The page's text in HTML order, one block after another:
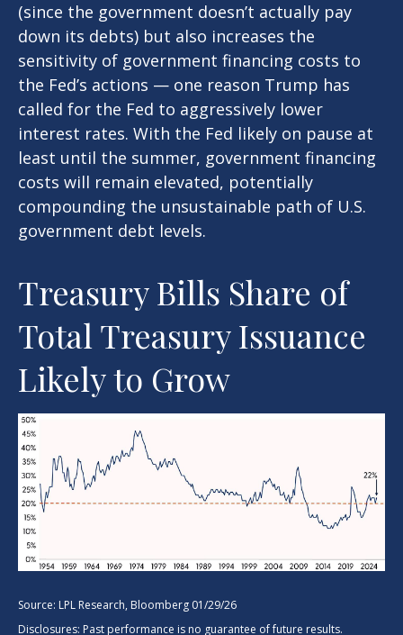
(since the government doesn’t actually pay
down its debts) but also increases the
sensitivity of government financing costs to
the Fed’s actions — one reason Trump has
called for the Fed to aggressively lower
interest rates. With the Fed likely on pause at
least until the summer, government financing
costs will remain elevated, potentially
compounding the unsustainable path of U.S.
government debt levels.
Treasury Bills Share of
Total Treasury Issuance
Likely to Grow
Source: LPL Research, Bloomberg 01/29/26
Disclosures: Past performance is no guarantee of future results.